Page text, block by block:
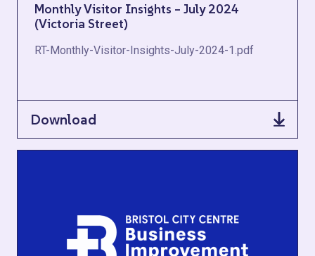
Monthly Visitor Insights – July 2024
(Victoria Street)
RT-Monthly-Visitor-Insights-July-2024-1.pdf
Download